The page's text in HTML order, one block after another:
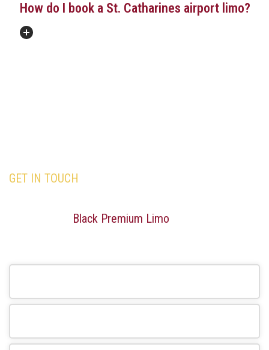
How do I book a St. Catharines airport limo?
GET IN TOUCH
Black Premium Limo